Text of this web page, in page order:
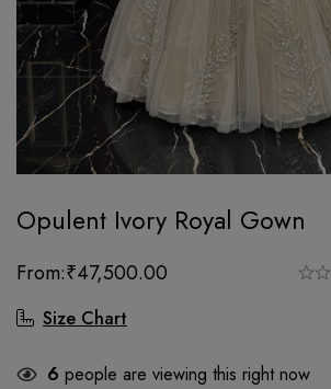
Opulent Ivory Royal Gown
From:₹47,500.00
Size Chart
6 people are viewing this right now